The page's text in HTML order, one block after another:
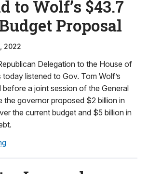
to Wolf’s $43.7
Proposal
2022
Delegation to the House of
listened to Gov. Tom Wolf’s
a joint session of the General
the governor proposed $2 billion in
the current budget and $5 billion in